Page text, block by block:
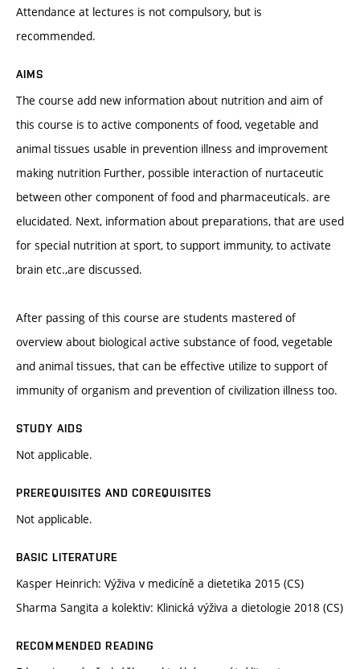
Attendance at lectures is not compulsory, but is
recommended.
AIMS
The course add new information about nutrition and aim of
this course is to active components of food, vegetable and
animal tissues usable in prevention illness and improvement
making nutrition Further, possible interaction of nurtaceutic
between other component of food and pharmaceuticals. are
elucidated. Next, information about preparations, that are used
for special nutrition at sport, to support immunity, to activate
brain etc.,are discussed.
After passing of this course are students mastered of
overview about biological active substance of food, vegetable
and animal tissues, that can be effective utilize to support of
immunity of organism and prevention of civilization illness too.
STUDY AIDS
Not applicable.
PREREQUISITES AND COREQUISITES
Not applicable.
BASIC LITERATURE
Kasper Heinrich: Výživa v medicíně a dietetika 2015 (CS)
Sharma Sangita a kolektiv: Klinická výživa a dietologie 2018 (CS)
RECOMMENDED READING